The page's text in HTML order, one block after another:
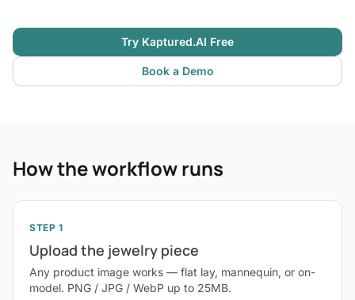
Try Kaptured.AI Free
Book a Demo
How the workflow runs
STEP 1
Upload the jewelry piece
Any product image works — flat lay, mannequin, or on-
model. PNG / JPG / WebP up to 25MB.